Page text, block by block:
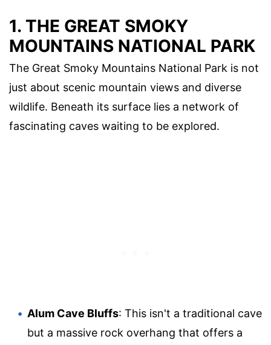
1. THE GREAT SMOKY
MOUNTAINS NATIONAL PARK
The Great Smoky Mountains National Park is not
just about scenic mountain views and diverse
wildlife. Beneath its surface lies a network of
fascinating caves waiting to be explored.
Alum Cave Bluffs: This isn't a traditional cave
but a massive rock overhang that offers a